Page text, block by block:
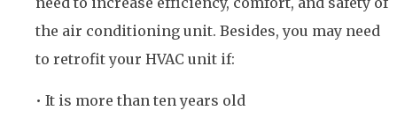
the air conditioning unit. Besides, you may need
to retrofit your HVAC unit if:
• It is more than ten years old